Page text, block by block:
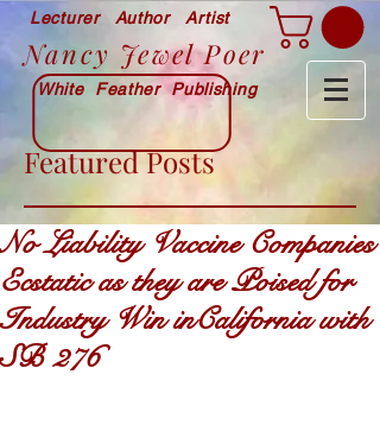
Lecturer Author Artist
Nancy Jewel Poer
White Feather Publishing
Featured Posts
No Liability Vaccine Companies
Ecstatic as they are Poised for
Industry Win inCalifornia with
SB 276